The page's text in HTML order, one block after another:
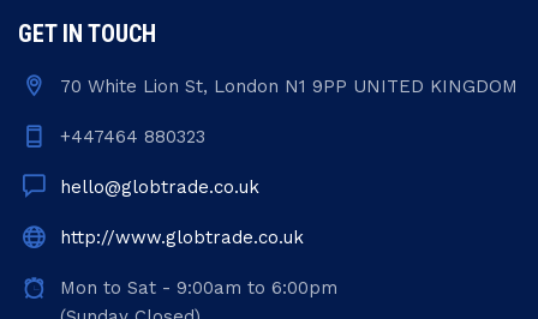
GET IN TOUCH
70 White Lion St, London N1 9PP UNITED KINGDOM
+447464 880323
hello@globtrade.co.uk
http://www.globtrade.co.uk
Mon to Sat - 9:00am to 6:00pm